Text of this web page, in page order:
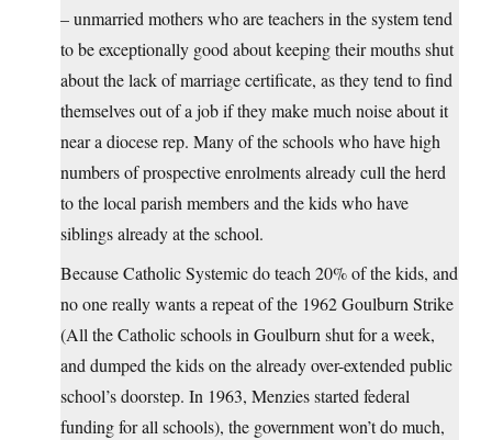
– unmarried mothers who are teachers in the system tend
to be exceptionally good about keeping their mouths shut
about the lack of marriage certificate, as they tend to find
themselves out of a job if they make much noise about it
near a diocese rep. Many of the schools who have high
numbers of prospective enrolments already cull the herd
to the local parish members and the kids who have
siblings already at the school.
Because Catholic Systemic do teach 20% of the kids, and
no one really wants a repeat of the 1962 Goulburn Strike
(All the Catholic schools in Goulburn shut for a week,
and dumped the kids on the already over-extended public
school’s doorstep. In 1963, Menzies started federal
funding for all schools), the government won’t do much,